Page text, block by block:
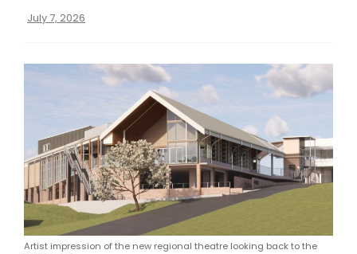
ABORIGINAL
GRANTS
JOBS
ARTICLES
July 7, 2026
Artist impression of the new regional theatre looking back to the